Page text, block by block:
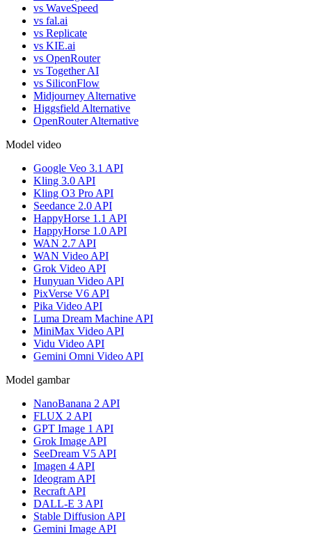
vs WaveSpeed
vs fal.ai
vs Replicate
vs KIE.ai
vs OpenRouter
vs Together AI
vs SiliconFlow
Midjourney Alternative
Higgsfield Alternative
OpenRouter Alternative
Model video
Google Veo 3.1 API
Kling 3.0 API
Kling O3 Pro API
Seedance 2.0 API
HappyHorse 1.1 API
HappyHorse 1.0 API
WAN 2.7 API
WAN Video API
Grok Video API
Hunyuan Video API
PixVerse V6 API
Pika Video API
Luma Dream Machine API
MiniMax Video API
Vidu Video API
Gemini Omni Video API
Model gambar
NanoBanana 2 API
FLUX 2 API
GPT Image 1 API
Grok Image API
SeeDream V5 API
Imagen 4 API
Ideogram API
Recraft API
DALL-E 3 API
Stable Diffusion API
Gemini Image API